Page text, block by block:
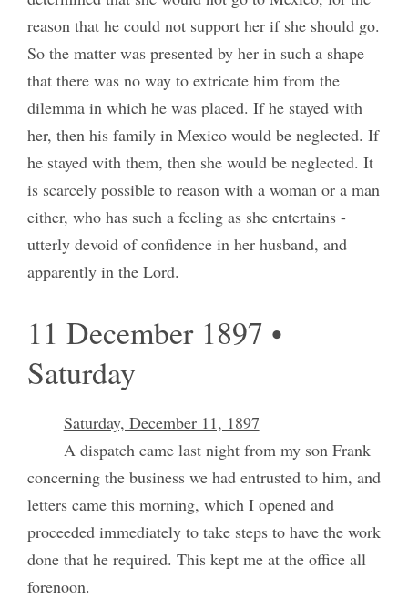
reason that he could not support her if she should go.
So the matter was presented by her in such a shape
that there was no way to extricate him from the
dilemma in which he was placed. If he stayed with
her, then his family in Mexico would be neglected. If
he stayed with them, then she would be neglected. It
is scarcely possible to reason with a woman or a man
either, who has such a feeling as she entertains -
utterly devoid of confidence in her husband, and
apparently in the Lord.
11 December 1897 •
Saturday
Saturday, December 11, 1897
A dispatch came last night from my son Frank
concerning the business we had entrusted to him, and
letters came this morning, which I opened and
proceeded immediately to take steps to have the work
done that he required. This kept me at the office all
forenoon.